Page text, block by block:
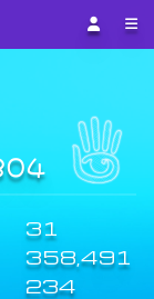
31
358,491
234